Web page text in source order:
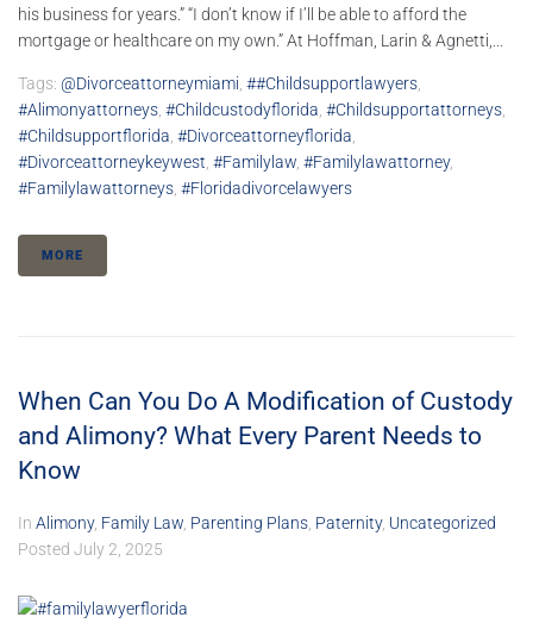
his business for years.” “I don’t know if I’ll be able to afford the
mortgage or healthcare on my own.” At Hoffman, Larin & Agnetti,...
Tags: @divorceattorneymiami, ##childsupportlawyers,
#alimonyattorneys, #childcustodyflorida, #childsupportattorneys,
#childsupportflorida, #divorceattorneyflorida,
#divorceattorneykeywest, #familylaw, #familylawattorney,
#familylawattorneys, #floridadivorcelawyers
MORE
When Can You Do A Modification of Custody
and Alimony? What Every Parent Needs to
Know
In Alimony, Family Law, Parenting Plans, Paternity, Uncategorized
Posted July 2, 2025